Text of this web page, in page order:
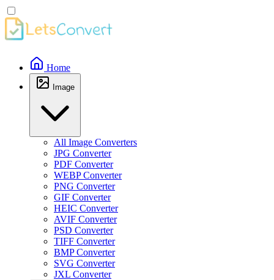
Home
Image
All Image Converters
JPG Converter
PDF Converter
WEBP Converter
PNG Converter
GIF Converter
HEIC Converter
AVIF Converter
PSD Converter
TIFF Converter
BMP Converter
SVG Converter
JXL Converter